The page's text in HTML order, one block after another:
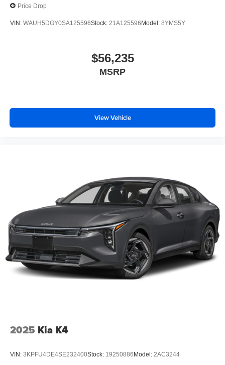
Price Drop
VIN: WAUH5DGY0SA125596Stock: 21A125596 Model: 8YMS5Y
$56,235
MSRP
View Vehicle
2025 Kia K4
VIN: 3KPFU4DE4SE232400Stock: 19250886 Model: 2AC3244